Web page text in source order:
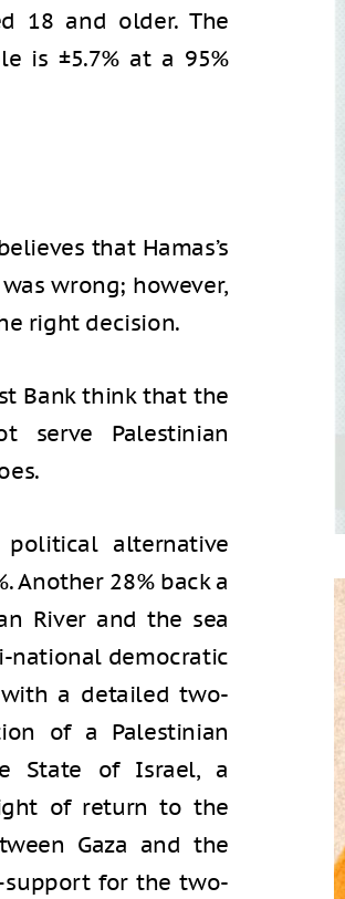
18 and older. The
is ±5.7% at a 95%
that Hamas’s
wrong; however,
right decision.
Bank think that the
serve Palestinian
alternative
Another 28% back a
River and the sea
national democratic
with a detailed two-
of a Palestinian
State of Israel, a
of return to the
Gaza and the
for the two-